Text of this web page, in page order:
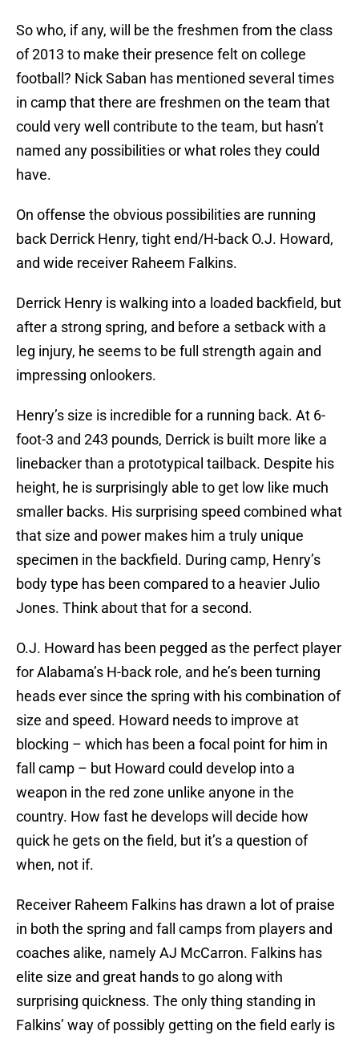
So who, if any, will be the freshmen from the class
of 2013 to make their presence felt on college
football? Nick Saban has mentioned several times
in camp that there are freshmen on the team that
could very well contribute to the team, but hasn’t
named any possibilities or what roles they could
have.
On offense the obvious possibilities are running
back Derrick Henry, tight end/H-back O.J. Howard,
and wide receiver Raheem Falkins.
Derrick Henry is walking into a loaded backfield, but
after a strong spring, and before a setback with a
leg injury, he seems to be full strength again and
impressing onlookers.
Henry’s size is incredible for a running back. At 6-
foot-3 and 243 pounds, Derrick is built more like a
linebacker than a prototypical tailback. Despite his
height, he is surprisingly able to get low like much
smaller backs. His surprising speed combined what
that size and power makes him a truly unique
specimen in the backfield. During camp, Henry’s
body type has been compared to a heavier Julio
Jones. Think about that for a second.
O.J. Howard has been pegged as the perfect player
for Alabama’s H-back role, and he’s been turning
heads ever since the spring with his combination of
size and speed. Howard needs to improve at
blocking – which has been a focal point for him in
fall camp – but Howard could develop into a
weapon in the red zone unlike anyone in the
country. How fast he develops will decide how
quick he gets on the field, but it’s a question of
when, not if.
Receiver Raheem Falkins has drawn a lot of praise
in both the spring and fall camps from players and
coaches alike, namely AJ McCarron. Falkins has
elite size and great hands to go along with
surprising quickness. The only thing standing in
Falkins’ way of possibly getting on the field early is